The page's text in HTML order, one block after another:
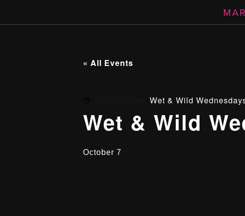
« All Events
Event Series:Wet & Wild
Wet & Wild
October 7